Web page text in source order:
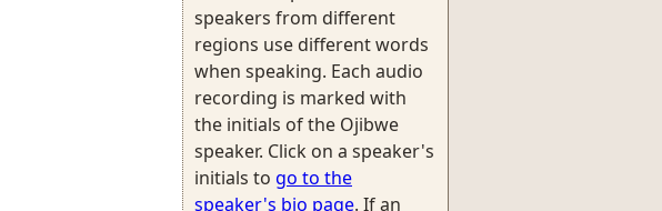
speakers from different
regions use different words
when speaking. Each audio
recording is marked with
the initials of the Ojibwe
speaker. Click on a speaker's
initials to go to the
speaker's bio page. If an